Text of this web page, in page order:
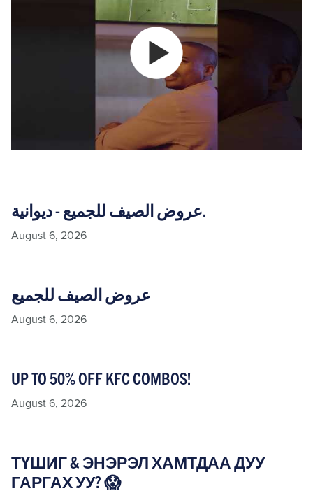
عروض الصيف للجميع - ديوانية.
August 6, 2026
عروض الصيف للجميع
August 6, 2026
UP TO 50% OFF KFC COMBOS!
August 6, 2026
ТҮШИГ & ЭНЭРЭЛ ХАМТДАА ДУУ
ГАРГАХ УУ? 😱